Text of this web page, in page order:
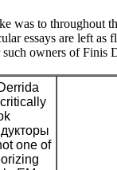
was to throughout
essays are left as
owners of Finis
one of